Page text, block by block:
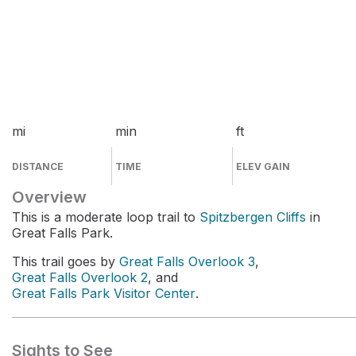
mi
DISTANCE
min
TIME
ft
ELEV GAIN
Overview
This is a moderate loop trail to Spitzbergen Cliffs in
Great Falls Park.
This trail goes by Great Falls Overlook 3,
Great Falls Overlook 2, and
Great Falls Park Visitor Center.
Sights to See